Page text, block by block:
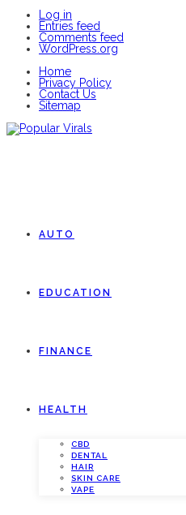
Log in
Entries feed
Comments feed
WordPress.org
Home
Privacy Policy
Contact Us
Sitemap
AUTO
EDUCATION
FINANCE
HEALTH
CBD
DENTAL
HAIR
SKIN CARE
VAPE